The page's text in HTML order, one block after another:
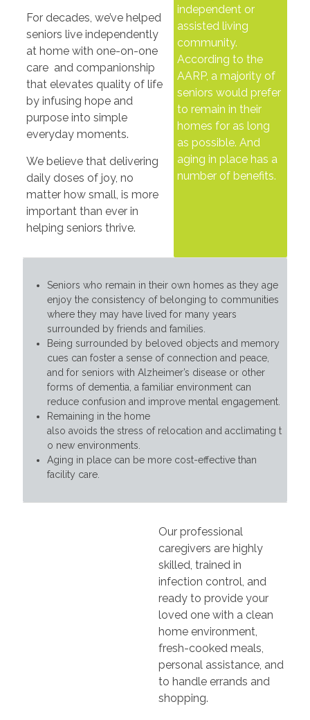
For decades, we’ve helped
seniors live independently
at home with one-on-one
care and companionship
that elevates quality of life
by infusing hope and
purpose into simple
everyday moments.
We believe that delivering
daily doses of joy, no
matter how small, is more
important than ever in
helping seniors thrive.
independent or
assisted living
community.
According to the
AARP, a majority of
seniors would prefer
to remain in their
homes for as long
as possible. And
aging in place has a
number of benefits.
Seniors who remain in their own homes as they age
enjoy the consistency of belonging to communities
where they may have lived for many years
surrounded by friends and families.
Being surrounded by beloved objects and memory
cues can foster a sense of connection and peace,
and for seniors with Alzheimer’s disease or other
forms of dementia, a familiar environment can
reduce confusion and improve mental engagement.
Remaining in the home
also avoids the stress of relocation and acclimating t
o new environments.
Aging in place can be more cost-effective than
facility care.
Our professional
caregivers are highly
skilled, trained in
infection control, and
ready to provide your
loved one with a clean
home environment,
fresh-cooked meals,
personal assistance, and
to handle errands and
shopping.